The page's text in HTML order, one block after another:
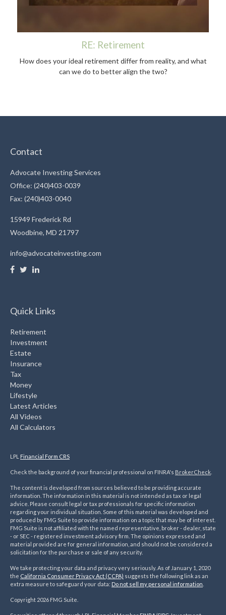
RE: Retirement
How does your ideal retirement differ from reality, and what
can we do to better align the two?
Contact
Advocate Investing Services
Office: (240)403-0039
Fax: (240)403-0040
15949 Frederick Rd
Woodbine, MD 21797
info@advocateinvesting.com
Quick Links
Retirement
Investment
Estate
Insurance
Tax
Money
Lifestyle
Latest Articles
All Videos
All Calculators
LPL Financial Form CRS
Check the background of your financial professional on FINRA's BrokerCheck
The content is developed from sources believed to be providing accurate
information. The information in this material is not intended as tax or legal
advice. Please consult legal or tax professionals for specific information
regarding your individual situation. Some of this material was developed and
produced by FMG Suite to provide information on a topic that may be of interest.
FMG Suite is not affiliated with the named representative, broker - dealer, state
- or SEC - registered investment advisory firm. The opinions expressed and
material provided are for general information, and should not be considered a
solicitation for the purchase or sale of any security.
We take protecting your data and privacy very seriously. As of January 1, 2020
the California Consumer Privacy Act (CCPA) suggests the following link as an
extra measure to safeguard your data: Do not sell my personal information
Copyright 2026 FMG Suite.